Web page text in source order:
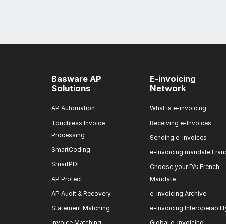
Basware AP
Solutions
AP Automation
Touchless Invoice
Processing
SmartCoding
SmartPDF
AP Protect
AP Audit & Recovery
Statement Matching
E-invoicing
Network
What is e-invoicing
Receiving e-Invoices
Sending e-Invoices
e-Invoicing mandate
Choose your PA: French
Mandate
e-Invoicing Archive
e-Invoicing